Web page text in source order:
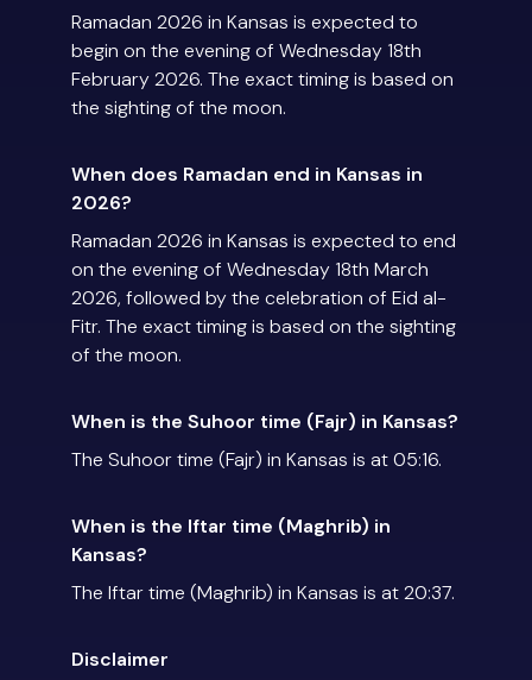
Ramadan 2026 in Kansas is expected to
begin on the evening of Wednesday 18th
February 2026. The exact timing is based on
the sighting of the moon.
When does Ramadan end in Kansas in
2026?
Ramadan 2026 in Kansas is expected to end
on the evening of Wednesday 18th March
2026, followed by the celebration of Eid al-
Fitr. The exact timing is based on the sighting
of the moon.
When is the Suhoor time (Fajr) in Kansas?
The Suhoor time (Fajr) in Kansas is at 05:16.
When is the Iftar time (Maghrib) in
Kansas?
The Iftar time (Maghrib) in Kansas is at 20:37.
Disclaimer